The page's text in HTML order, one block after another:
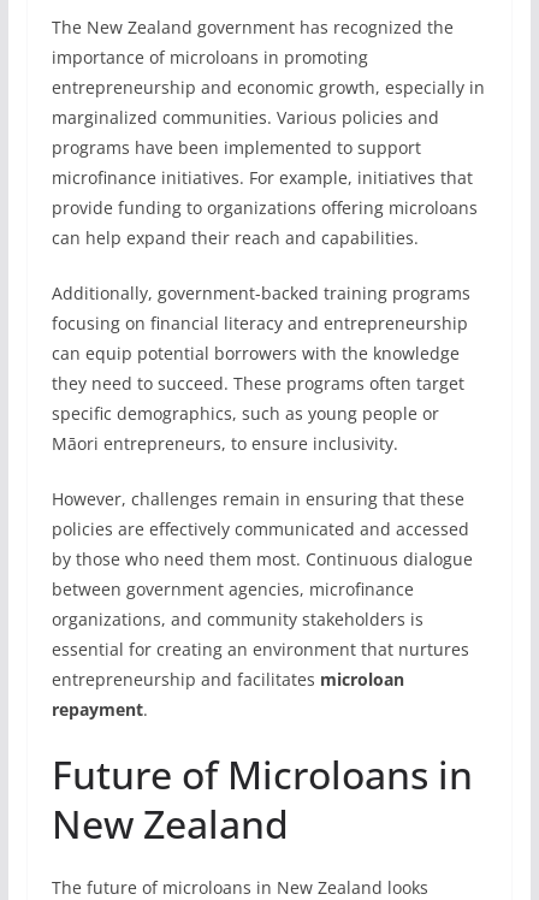
The New Zealand government has recognized the
importance of microloans in promoting
entrepreneurship and economic growth, especially in
marginalized communities. Various policies and
programs have been implemented to support
microfinance initiatives. For example, initiatives that
provide funding to organizations offering microloans
can help expand their reach and capabilities.
Additionally, government-backed training programs
focusing on financial literacy and entrepreneurship
can equip potential borrowers with the knowledge
they need to succeed. These programs often target
specific demographics, such as young people or
Māori entrepreneurs, to ensure inclusivity.
However, challenges remain in ensuring that these
policies are effectively communicated and accessed
by those who need them most. Continuous dialogue
between government agencies, microfinance
organizations, and community stakeholders is
essential for creating an environment that nurtures
entrepreneurship and facilitates microloan
repayment.
Future of Microloans in
New Zealand
The future of microloans in New Zealand looks